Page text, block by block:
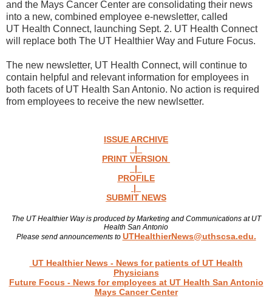
and the Mays Cancer Center are consolidating their news
into a new, combined employee e-newsletter, called
UT Health Connect, launching Sept. 2. UT Health Connect
will replace both The UT Healthier Way and Future Focus.
The new newsletter, UT Health Connect, will continue to
contain helpful and relevant information for employees in
both facets of UT Health San Antonio. No action is required
from employees to receive the new newlsetter.
ISSUE ARCHIVE
|
PRINT VERSION
|
PROFILE
|
SUBMIT NEWS
The UT Healthier Way is produced by Marketing and Communications at UT
Health San Antonio
Please send announcements to UTHealthierNews@uthscsa.edu.
UT Healthier News - News for patients of UT Health
Physicians
Future Focus - News for employees at UT Health San Antonio
Mays Cancer Center